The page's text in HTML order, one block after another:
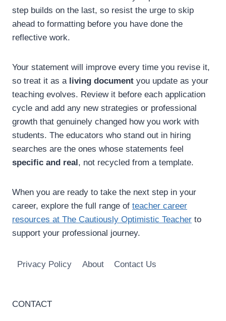
step builds on the last, so resist the urge to skip
ahead to formatting before you have done the
reflective work.
Your statement will improve every time you revise it,
so treat it as a living document you update as your
teaching evolves. Review it before each application
cycle and add any new strategies or professional
growth that genuinely changed how you work with
students. The educators who stand out in hiring
searches are the ones whose statements feel
specific and real, not recycled from a template.
When you are ready to take the next step in your
career, explore the full range of teacher career
resources at The Cautiously Optimistic Teacher to
support your professional journey.
Privacy Policy About Contact Us
CONTACT